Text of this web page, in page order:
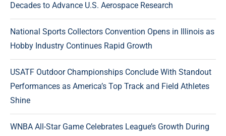
Decades to Advance U.S. Aerospace Research
National Sports Collectors Convention Opens in Illinois as
Hobby Industry Continues Rapid Growth
USATF Outdoor Championships Conclude With Standout
Performances as America’s Top Track and Field Athletes
Shine
WNBA All-Star Game Celebrates League’s Growth During